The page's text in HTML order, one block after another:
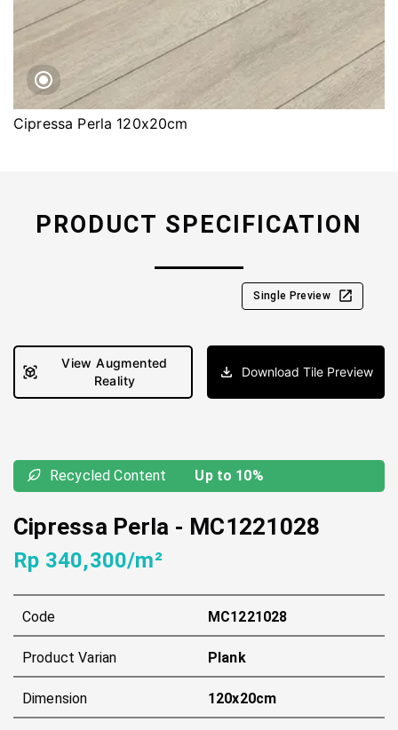
Cipressa Perla 120x20cm
PRODUCT SPECIFICATION
Single Preview
View Augmented
Reality
Download Tile Preview
Recycled Content Up to 10%
Cipressa Perla - MC1221028
Rp 340,300/m²
Code MC1221028
Product Varian Plank
Dimension 120x20cm